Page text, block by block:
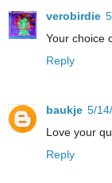
verobirdie
Your choice
Reply
baukje 5/
Love your
Reply